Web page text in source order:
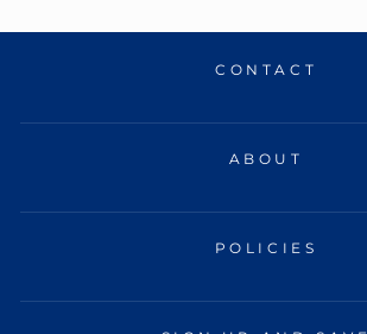
CONTACT
ABOUT
POLICIES